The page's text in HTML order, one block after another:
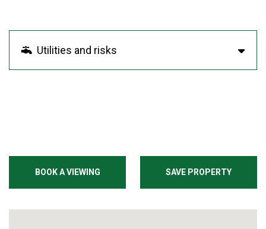
BOOK A VIEWING SAVE PROPERTY
Utilities and risks